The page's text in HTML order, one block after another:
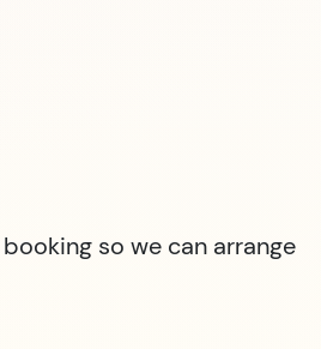
so we can arrange